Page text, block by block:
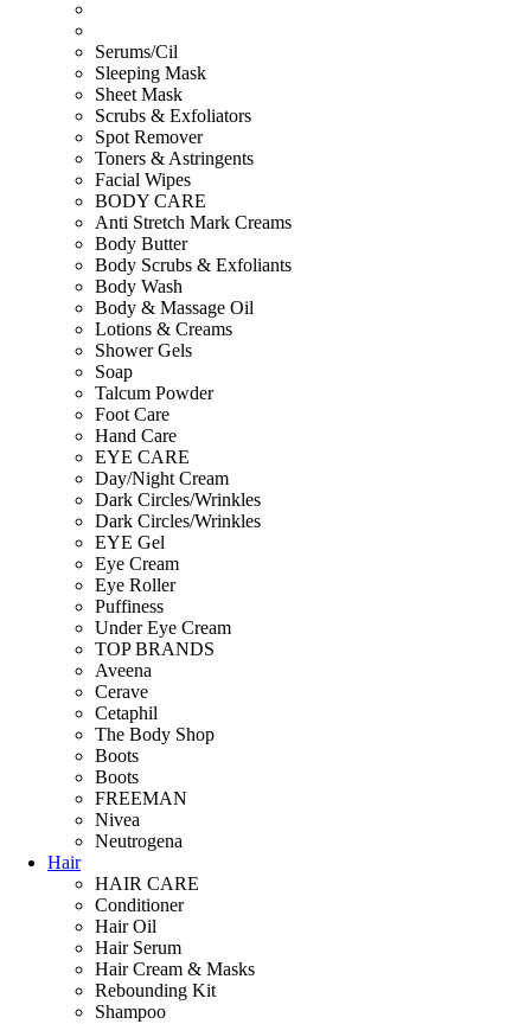
Serums/Cil
Sleeping Mask
Sheet Mask
Scrubs & Exfoliators
Spot Remover
Toners & Astringents
Facial Wipes
BODY CARE
Anti Stretch Mark Creams
Body Butter
Body Scrubs & Exfoliants
Body Wash
Body & Massage Oil
Lotions & Creams
Shower Gels
Soap
Talcum Powder
Foot Care
Hand Care
EYE CARE
Day/Night Cream
Dark Circles/Wrinkles
Dark Circles/Wrinkles
EYE Gel
Eye Cream
Eye Roller
Puffiness
Under Eye Cream
TOP BRANDS
Aveena
Cerave
Cetaphil
The Body Shop
Boots
Boots
FREEMAN
Nivea
Neutrogena
Hair
HAIR CARE
Conditioner
Hair Oil
Hair Serum
Hair Cream & Masks
Rebounding Kit
Shampoo